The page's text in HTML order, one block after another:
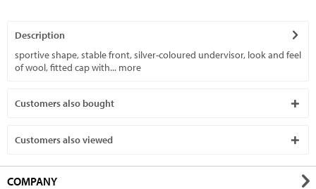
Description
sportive shape, stable front, silver-coloured undervisor, look and feel
of wool, fitted cap with... more
Customers also bought
Customers also viewed
COMPANY